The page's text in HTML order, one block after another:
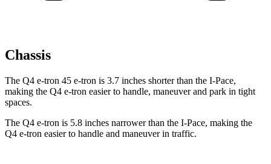
Chassis
The Q4 e-tron 45 e-tron is 3.7 inches shorter than the I-Pace,
making the Q4 e-tron easier to handle, maneuver and park in tight
spaces.
The Q4 e-tron is 5.8 inches narrower than the I-Pace, making the
Q4 e-tron easier to handle and maneuver in traffic.